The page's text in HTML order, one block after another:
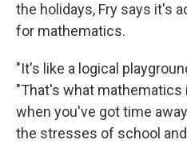
the holidays, Fry says it's
for mathematics.
"It's like a logical
"That's what mathematics
when you've got time
the stresses of school